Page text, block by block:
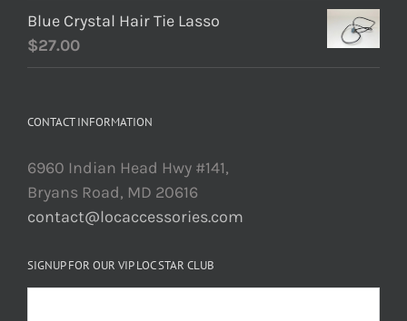
Blue Crystal Hair Tie Lasso
$27.00
CONTACT INFORMATION
6960 Indian Head Hwy #141,
Bryans Road, MD 20616
contact@locaccessories.com
SIGNUP FOR OUR VIP LOC STAR CLUB